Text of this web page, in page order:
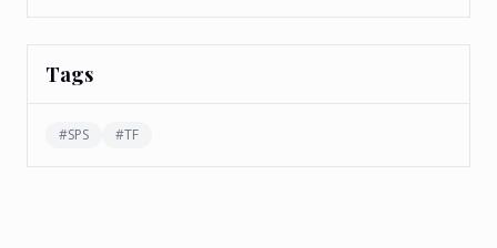
Tags
#SPS #TF